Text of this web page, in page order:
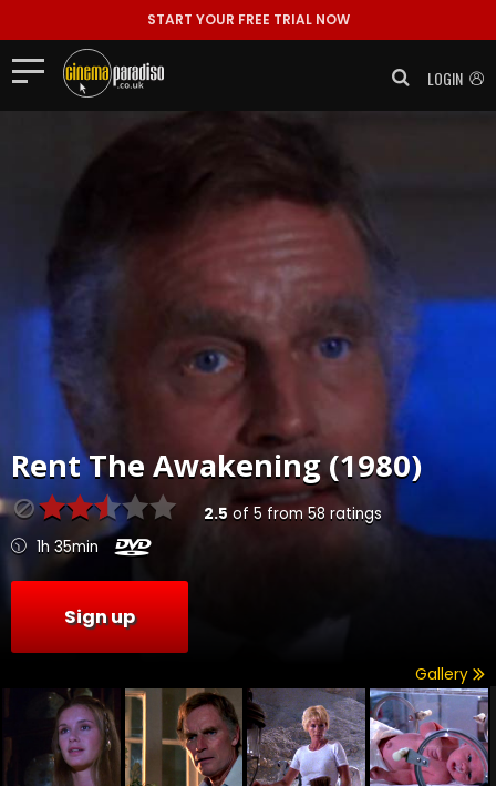
START YOUR FREE TRIAL NOW
LOGIN
RentThe Awakening (1980)
2.5 of 5 from 58 ratings
1h 35min
Sign up
Gallery